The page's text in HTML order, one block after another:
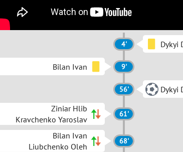
4' Dykyi
Bilan Ivan 9'
56'
Dykyi
Ziniar Hlib
Kravchenko Yaroslav
61'
Bilan Ivan
Liubchenko Oleh
68'